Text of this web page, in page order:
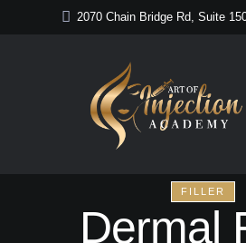
2070 Chain Bridge Rd, Suite
FILLER
Dermal